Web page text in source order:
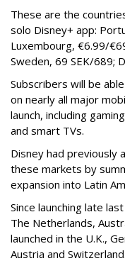
These are the
solo Disney+ app:
Luxembourg, €6.99/
Sweden, 69 SEK/689;
Subscribers will be
on nearly all major
launch, including
and smart TVs.
Disney had previously
these markets by
expansion into Latin
Since launching late
The Netherlands,
launched in the U.K.,
Austria and Switzerland.